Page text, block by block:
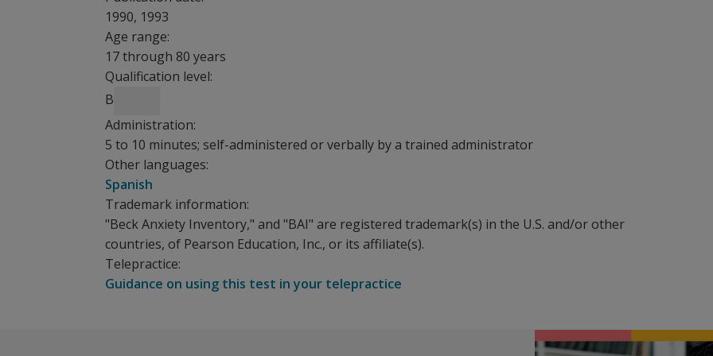
1990, 1993
Age range:
17 through 80 years
Qualification level:
B
Administration:
5 to 10 minutes; self-administered or verbally by a trained administrator
Other languages:
Spanish
Trademark information:
"Beck Anxiety Inventory," and "BAI" are registered trademark(s) in the U.S. and/or other
countries, of Pearson Education, Inc., or its affiliate(s).
Telepractice:
Guidance on using this test in your telepractice
With the Beck Anxiety Inventory, patients respond to 21 items rated on a scale from 0 to 3. Each item is